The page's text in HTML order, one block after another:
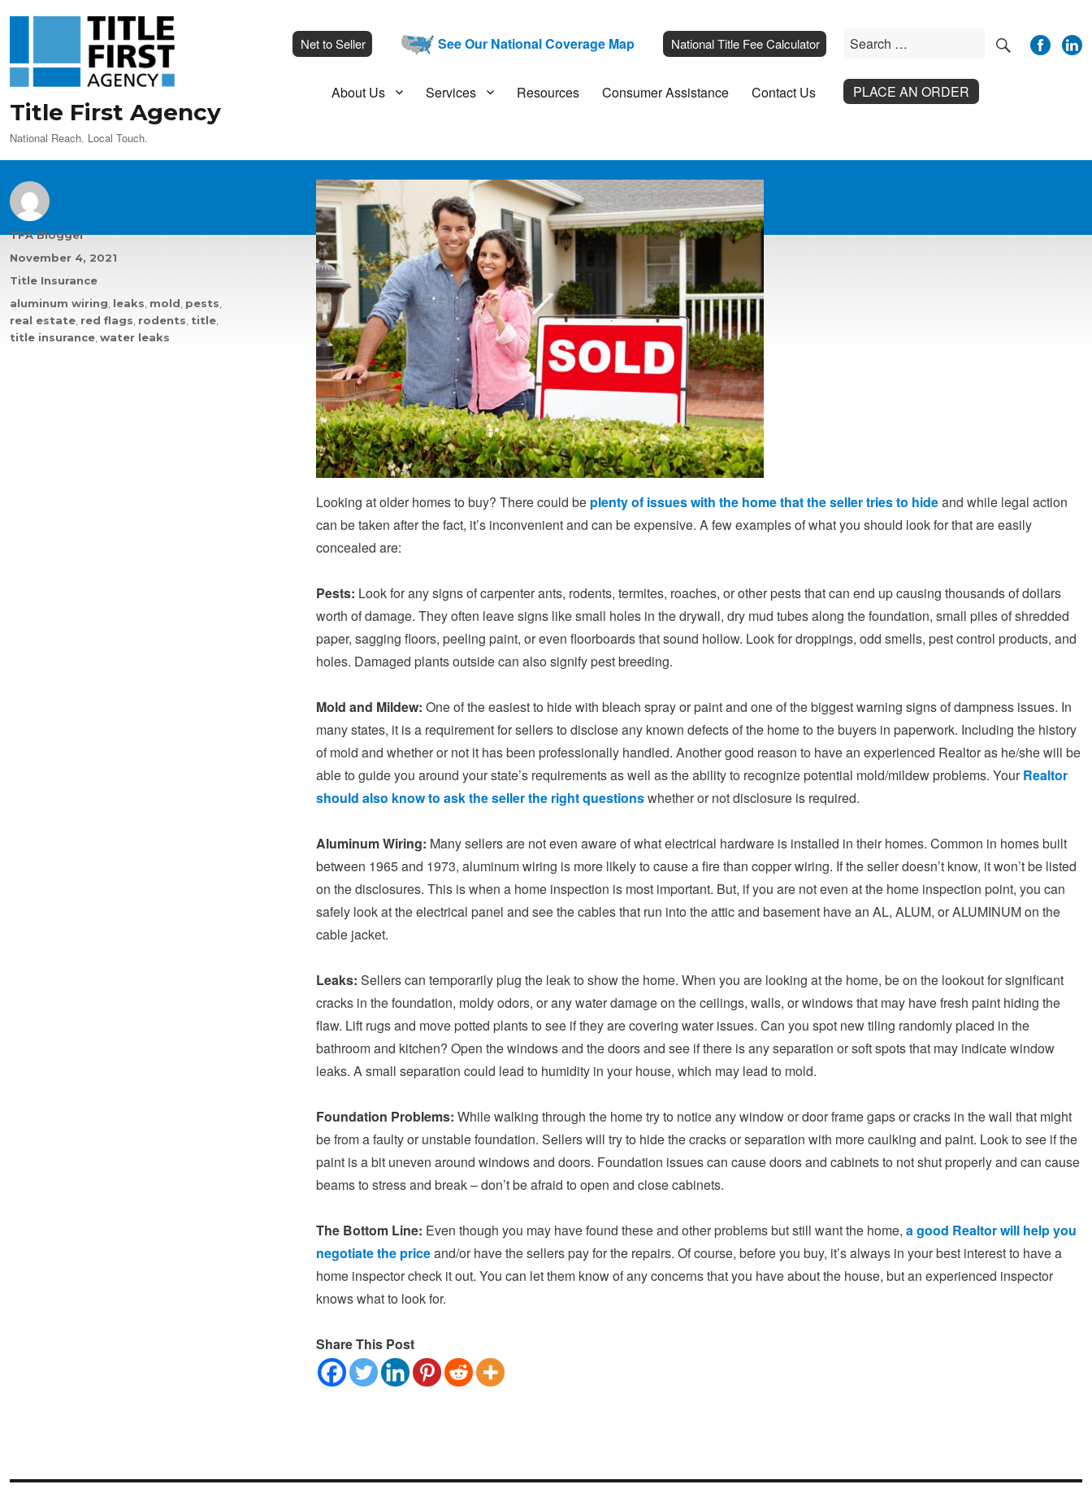
Title First Agency
National Reach. Local Touch.
Net to Seller See Our National Coverage Map National Title Fee Calculator
Search
SEARCH
About Us Services Resources Consumer Assistance Contact Us PLACE AN ORDER
Looking at older homes to buy? There could be plenty of issues with the home that the seller tries to hideand while legal action
can be taken after the fact, it’s inconvenient and can be expensive. A few examples of what you should look for that are easily
concealed are:
Pests: Look for any signs of carpenter ants, rodents, termites, roaches, or other pests that can end up causing thousands of dollars
worth of damage. They often leave signs like small holes in the drywall, dry mud tubes along the foundation, small piles of shredded
paper, sagging floors, peeling paint, or even floorboards that sound hollow. Look for droppings, odd smells, pest control products, and
holes. Damaged plants outside can also signify pest breeding.
Mold and Mildew: One of the easiest to hide with bleach spray or paint and one of the biggest warning signs of dampness issues. In
many states, it is a requirement for sellers to disclose any known defects of the home to the buyers in paperwork. Including the history
of mold and whether or not it has been professionally handled. Another good reason to have an experienced Realtor as he/she will be
able to guide you around your state’s requirements as well as the ability to recognize potential mold/mildew problems. YourRealtor
should also know to ask the seller the right questionswhether or not disclosure is required.
Aluminum Wiring: Many sellers are not even aware of what electrical hardware is installed in their homes. Common in homes built
between 1965 and 1973, aluminum wiring is more likely to cause a fire than copper wiring. If the seller doesn’t know, it won’t be listed
on the disclosures. This is when a home inspection is most important. But, if you are not even at the home inspection point, you can
safely look at the electrical panel and see the cables that run into the attic and basement have an AL, ALUM, or ALUMINUM on the
cable jacket.
Leaks: Sellers can temporarily plug the leak to show the home. When you are looking at the home, be on the lookout for significant
cracks in the foundation, moldy odors, or any water damage on the ceilings, walls, or windows that may have fresh paint hiding the
flaw. Lift rugs and move potted plants to see if they are covering water issues. Can you spot new tiling randomly placed in the
bathroom and kitchen? Open the windows and the doors and see if there is any separation or soft spots that may indicate window
leaks. A small separation could lead to humidity in your house, which may lead to mold.
Foundation Problems:While walking through the home try to notice any window or door frame gaps or cracks in the wall that might
be from a faulty or unstable foundation. Sellers will try to hide the cracks or separation with more caulking and paint. Look to see if the
paint is a bit uneven around windows and doors. Foundation issues can cause doors and cabinets to not shut properly and can cause
beams to stress and break – don’t be afraid to open and close cabinets.
The Bottom Line: Even though you may have found these and other problems but still want the home,a good Realtor will help you
negotiate the priceand/or have the sellers pay for the repairs. Of course, before you buy, it’s always in your best interest to have a
home inspector check it out. You can let them know of any concerns that you have about the house, but an experienced inspector
knows what to look for.
Share This Post
Author
TFA Blogger
Posted
on
November 4, 2021
Categories
Title Insurance
Tags
aluminum wiring leaks mold pests
real estate red flags rodents title
title insurance water leaks